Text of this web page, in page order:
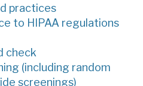
practices
to HIPAA regulations
check
(including random
screenings)